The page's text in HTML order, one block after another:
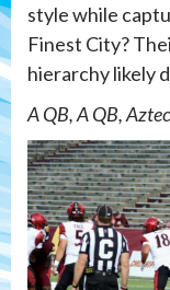
style while
Finest City?
hierarchy likely
A QB, A QB,